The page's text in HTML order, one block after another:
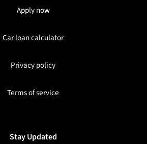
Apply now
Car loan calculator
Privacy policy
Terms of service
Stay Updated